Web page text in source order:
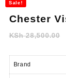
Sale!
Chester
KSh28,500.00
Brand